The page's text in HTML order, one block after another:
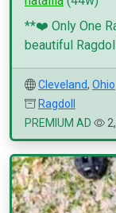
**❤️ Only One
beautiful
Cleveland, Ohio
Ragdoll
PREMIUM AD